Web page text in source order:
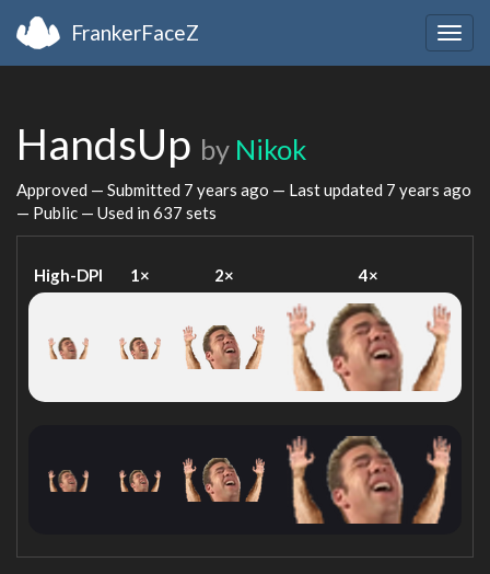
FrankerFaceZ
HandsUp by Nikok
Approved — Submitted 7 years ago — Last updated 7 years ago
— Public — Used in 637 sets
High-DPI 1× 2× 4×